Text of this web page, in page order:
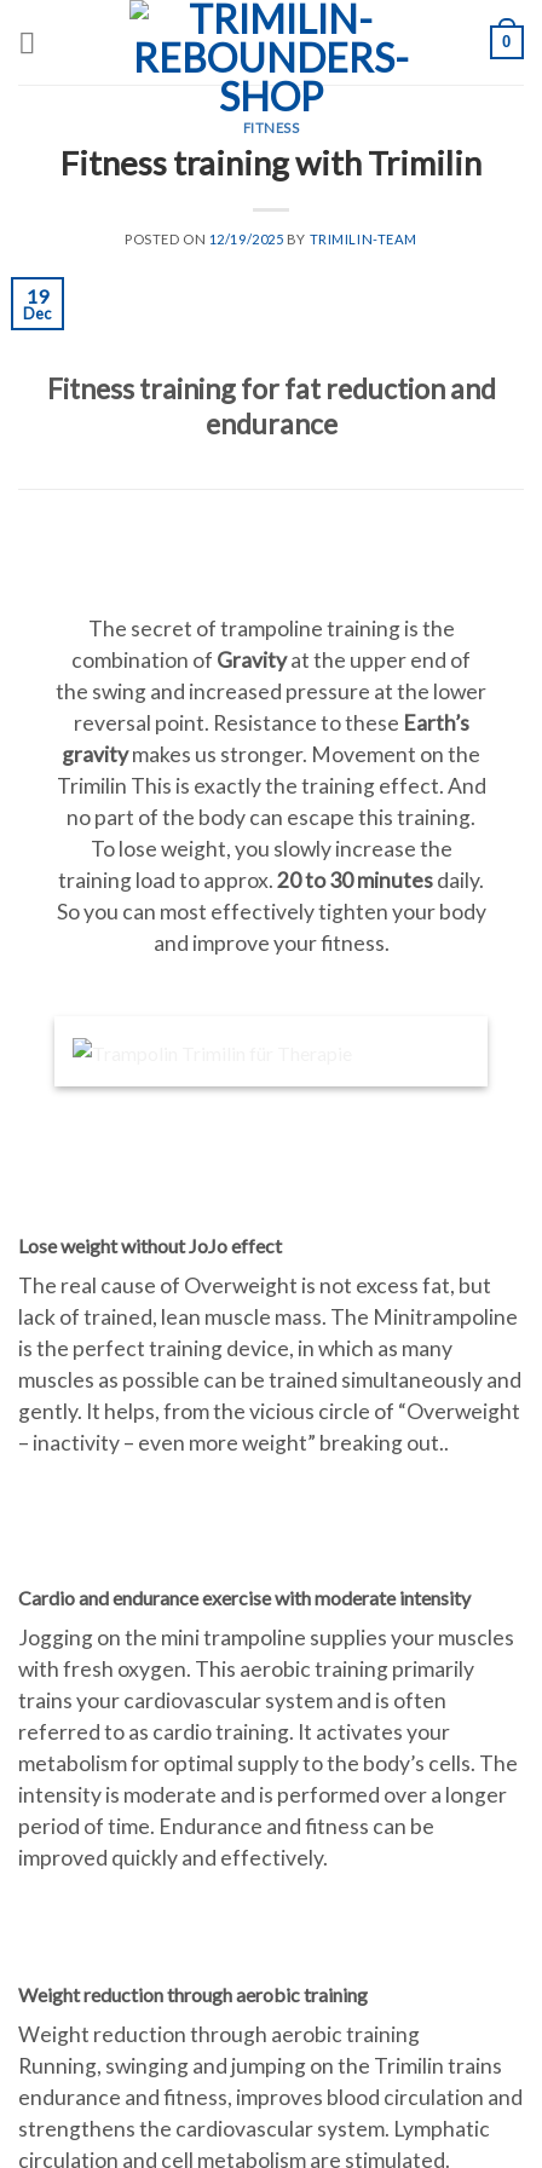
0
FITNESS
Fitness training with Trimilin
POSTED ON 12/19/2025 BY TRIMILIN-TEAM
19
Dec
Fitness training for fat reduction and
endurance
The secret of trampoline training is the
combination of Gravityat the upper end of
the swing and increased pressure at the lower
reversal point. Resistance to these Earth’s
gravitymakes us stronger. Movement on the
Trimilin This is exactly the training effect. And
no part of the body can escape this training.
To lose weight, you slowly increase the
training load to approx.20 to 30 minutesdaily.
So you can most effectively tighten your body
and improve your fitness.
Lose weight without JoJo effect
The real cause of Overweight is not excess fat, but
lack of trained, lean muscle mass. The Minitrampoline
is the perfect training device, in which as many
muscles as possible can be trained simultaneously and
gently. It helps, from the vicious circle of “Overweight
– inactivity – even more weight” breaking out..
Cardio and endurance exercise with moderate intensity
Jogging on the mini trampoline supplies your muscles
with fresh oxygen. This aerobic training primarily
trains your cardiovascular system and is often
referred to as cardio training. It activates your
metabolism for optimal supply to the body’s cells. The
intensity is moderate and is performed over a longer
period of time. Endurance and fitness can be
improved quickly and effectively.
Weight reduction through aerobic training
Weight reduction through aerobic training
Running, swinging and jumping on the Trimilin trains
endurance and fitness, improves blood circulation and
strengthens the cardiovascular system. Lymphatic
circulation and cell metabolism are stimulated.